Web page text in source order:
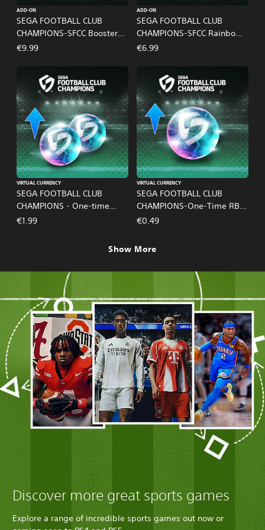
SEGA FOOTBALL CLUB
CHAMPIONS-SFCC Booster
Pass
ADD-ON
€9.99
SEGA FOOTBALL CLUB
CHAMPIONS-SFCC Rainbow
Pass
ADD-ON
€6.99
SEGA FOOTBALL CLUB
CHAMPIONS - One-time
Limited RB Set B
VIRTUAL CURRENCY
€1.99
SEGA FOOTBALL CLUB
CHAMPIONS-One-Time RB
Pack A
VIRTUAL CURRENCY
€0.49
Show More
Discover more great sports games
Explore a range of incredible sports games out now or